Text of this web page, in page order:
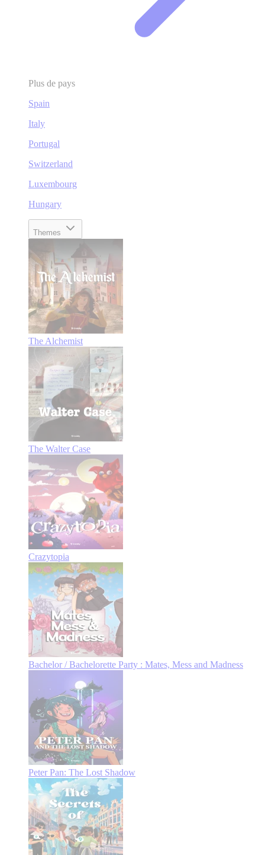
Plus de pays
Spain
Italy
Portugal
Switzerland
Luxembourg
Hungary
Themes
The Alchemist
The Walter Case
Crazytopia
Bachelor / Bachelorette Party : Mates, Mess and Madness
Peter Pan: The Lost Shadow